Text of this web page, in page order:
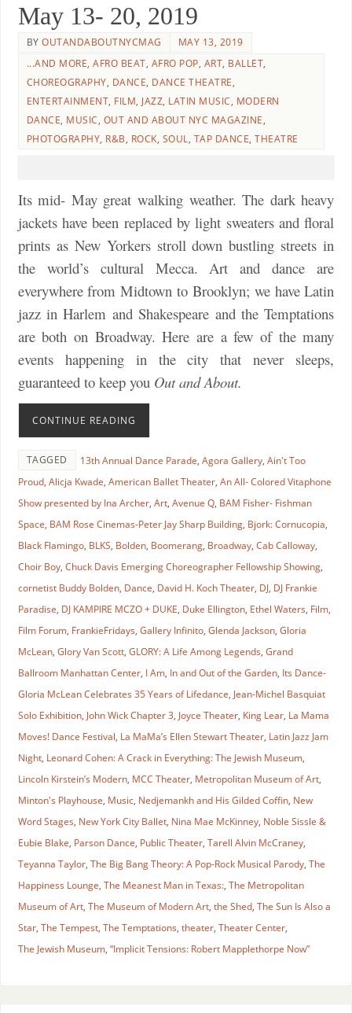
May 13- 20, 2019
BYOUTANDABOUTNYCMAG
MAY 13, 2019
...AND MORE,AFRO BEAT, AFRO POP, ART, BALLET,
CHOREOGRAPHY, DANCE, DANCE THEATRE,
ENTERTAINMENT, FILM, JAZZ, LATIN MUSIC, MODERN
DANCE, MUSIC, OUT AND ABOUT NYC MAGAZINE,
PHOTOGRAPHY, R&B, ROCK, SOUL, TAP DANCE,THEATRE
Its mid- May great walking weather. The dark heavy
jackets have been replaced by light sweaters and floral
prints as New Yorkers stroll down bustling streets in
the world’s cultural Mecca. Art and dance are
everywhere from Midtown to Brooklyn; we have Latin
jazz in Harlem and Shakespeare and the Temptations
are both on Broadway. Here are a few of the many
events happening in the city that never sleeps,
guaranteed to keep you Out and About.
CONTINUE READING
TAGGED 13th Annual Dance Parade, Agora Gallery, Ain't Too
Proud, Alicja Kwade, American Ballet Theater, An All- Colored Vitaphone
Show presented by Ina Archer, Art, Avenue Q, BAM Fisher- Fishman
Space, BAM Rose Cinemas-Peter Jay Sharp Building, Bjork: Cornucopia,
Black Flamingo, BLKS, Bolden, Boomerang, Broadway, Cab Calloway,
Choir Boy, Chuck Davis Emerging Choreographer Fellowship Showing,
cornetist Buddy Bolden, Dance, David H. Koch Theater, DJ, DJ Frankie
Paradise, DJ KAMPIRE MCZO + DUKE, Duke Ellington, Ethel Waters, Film,
Film Forum, FrankieFridays, Gallery Infinito, Glenda Jackson, Gloria
McLean, Glory Van Scott, GLORY: A Life Among Legends, Grand
Ballroom Manhattan Center, I Am, In and Out of the Garden, Its Dance-
Gloria McLean Celebrates 35 Years of Lifedance, Jean-Michel Basquiat
Solo Exhibition, John Wick Chapter 3, Joyce Theater, King Lear, La Mama
Moves! Dance Festival, La MaMa’s Ellen Stewart Theater, Latin Jazz Jam
Night, Leonard Cohen: A Crack in Everything: The Jewish Museum,
Lincoln Kirstein’s Modern, MCC Theater, Metropolitan Museum of Art,
Minton's Playhouse, Music, Nedjemankh and His Gilded Coffin, New
Word Stages, New York City Ballet, Nina Mae McKinney, Noble Sissle &
Eubie Blake, Parson Dance, Public Theater, Tarell Alvin McCraney,
Teyanna Taylor, The Big Bang Theory: A Pop-Rock Musical Parody, The
Happiness Lounge, The Meanest Man in Texas:, The Metropolitan
Museum of Art, The Museum of Modern Art, the Shed, The Sun Is Also a
Star, The Tempest, The Temptations, theater, Theater Center,
The Jewish Museum, “Implicit Tensions: Robert Mapplethorpe Now”